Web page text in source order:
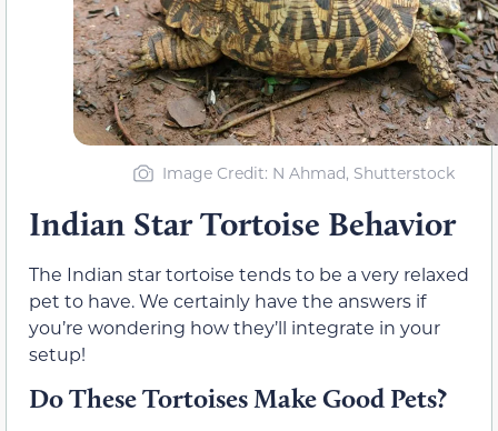
Image Credit: N Ahmad, Shutterstock
Indian Star Tortoise Behavior
The Indian star tortoise tends to be a very relaxed
pet to have. We certainly have the answers if
you’re wondering how they’ll integrate in your
setup!
Do These Tortoises Make Good Pets?